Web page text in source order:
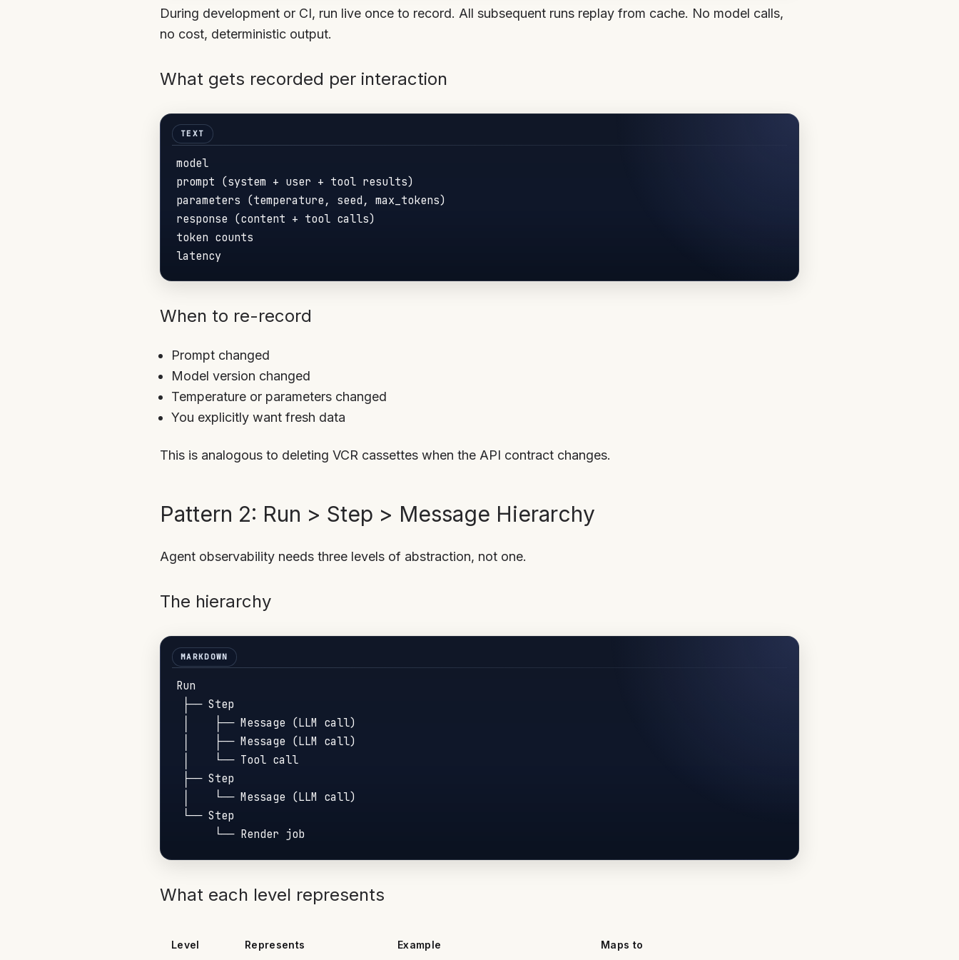
During development or CI, run live once to record. All subsequent runs replay from cache. No model calls,
no cost, deterministic output.
What gets recorded per interaction
model
prompt (system + user + tool results)
parameters (temperature, seed, max_tokens)
response (content + tool calls)
token counts
When to re-record
Prompt changed
Model version changed
Temperature or parameters changed
You explicitly want fresh data
This is analogous to deleting VCR cassettes when the API contract changes.
Pattern 2: Run > Step > Message Hierarchy
Agent observability needs three levels of abstraction, not one.
The hierarchy
Run
├── Step
│    ├── Message (LLM call)
│    ├── Message (LLM call)
│    └── Tool call
├── Step
│    └── Message (LLM call)
└── Step
What each level represents
Level Represents Example Maps to